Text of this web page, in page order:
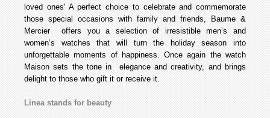
loved ones' A perfect choice to celebrate and commemorate
those special occasions with family and friends, Baume &
Mercier offers you a selection of irresistible men’s and
women’s watches that will turn the holiday season into
unforgettable moments of happiness. Once again the watch
Maison sets the tone in elegance and creativity, and brings
delight to those who gift it or receive it.
Linea stands for beauty